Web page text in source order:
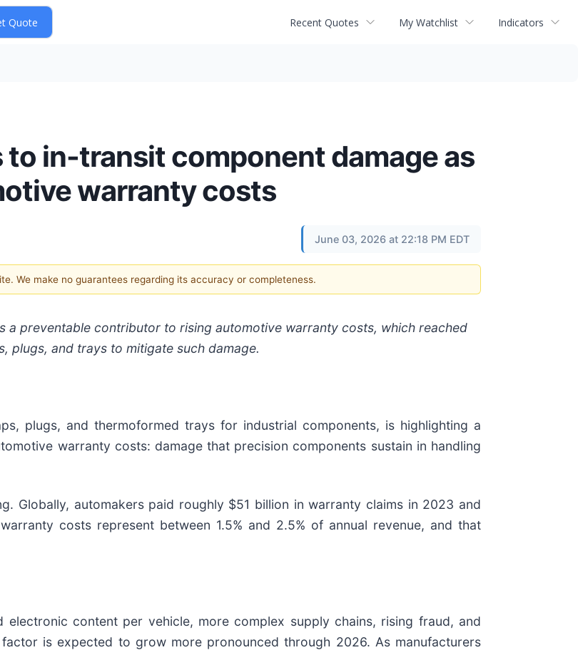
Recent Quotes My Watchlist Indicators
to in-transit component damage as
warranty costs
June 03, 2026 at 22:18 PM EDT
We make no guarantees regarding its accuracy or completeness.
a preventable contributor to rising automotive warranty costs, which reached
plugs, and trays to mitigate such damage.
plugs, and thermoformed trays for industrial components, is highlighting a
warranty costs: damage that precision components sustain in handling
Globally, automakers paid roughly $51 billion in warranty claims in 2023 and
costs represent between 1.5% and 2.5% of annual revenue, and that
content per vehicle, more complex supply chains, rising fraud, and
is expected to grow more pronounced through 2026. As manufacturers